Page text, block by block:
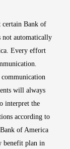
certain Bank of
not automatically
Every effort
communication
will always
interpret the
according to
of America
benefit plan in